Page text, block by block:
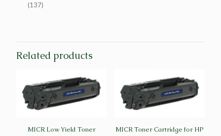
(137)
Related products
MICR Low Yield Toner
MICR Toner Cartridge for HP